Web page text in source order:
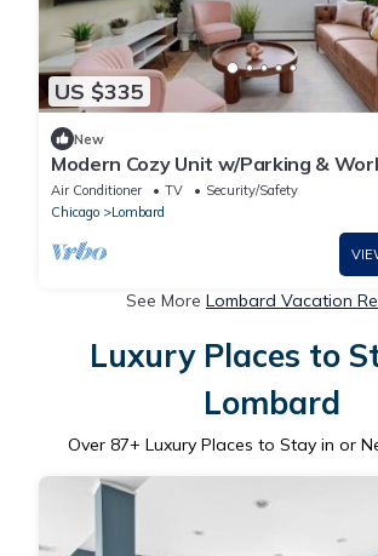
US $335
New
Modern Cozy Unit w/Parking &
Air Conditioner TV
Security/Safety
Chicago
Lombard
See More Lombard Vacation
Luxury Places to
Lombard
Over 87+ Luxury Places to Stay in or